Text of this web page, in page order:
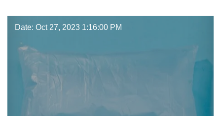
Date: Oct 27, 2023 1:16:00 PM